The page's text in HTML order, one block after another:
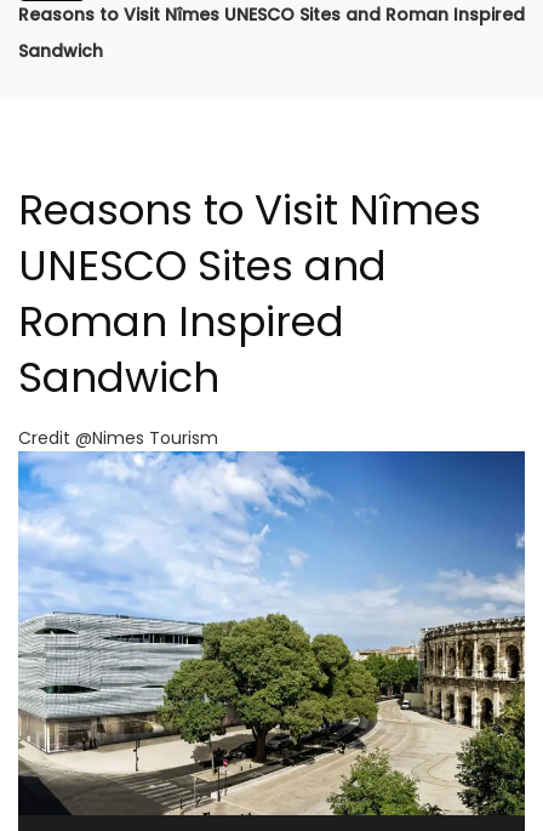
Reasons to Visit Nîmes UNESCO Sites and Roman Inspired
Sandwich
Reasons to Visit Nîmes
UNESCO Sites and
Roman Inspired
Sandwich
Credit @Nimes Tourism